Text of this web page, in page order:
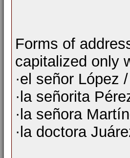
Forms of
capitalized only
·el señor López
·la señorita
·la señora
·la doctora